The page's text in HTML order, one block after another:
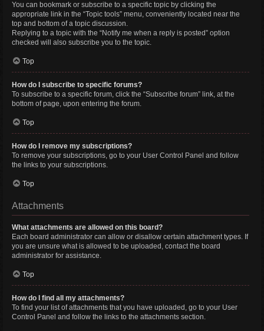
You can bookmark or subscribe to a specific topic by clicking the
appropriate link in the “Topic tools” menu, conveniently located near the
top and bottom of a topic discussion.
Replying to a topic with the “Notify me when a reply is posted” option
checked will also subscribe you to the topic.
Top
How do I subscribe to specific forums?
To subscribe to a specific forum, click the “Subscribe forum” link, at the
bottom of page, upon entering the forum.
Top
How do I remove my subscriptions?
To remove your subscriptions, go to your User Control Panel and follow
the links to your subscriptions.
Top
Attachments
What attachments are allowed on this board?
Each board administrator can allow or disallow certain attachment types. If
you are unsure what is allowed to be uploaded, contact the board
administrator for assistance.
Top
How do I find all my attachments?
To find your list of attachments that you have uploaded, go to your User
Control Panel and follow the links to the attachments section.